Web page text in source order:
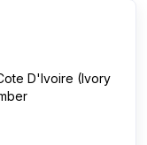
D'Ivoire (Ivory